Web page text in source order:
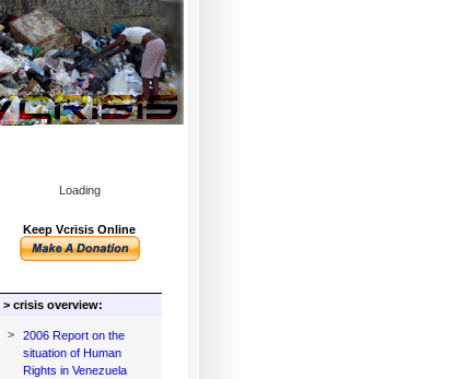
Loading
Keep Vcrisis Online
> crisis overview:
>
2006 Report on the
situation of Human
Rights in Venezuela